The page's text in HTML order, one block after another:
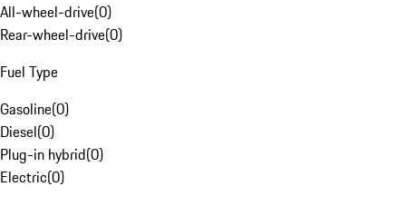
All-wheel-drive(0)
Rear-wheel-drive(0)
Fuel Type
Gasoline(0)
Diesel(0)
Plug-in hybrid(0)
Electric(0)